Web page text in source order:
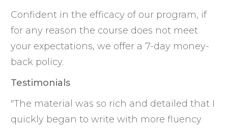
Confident in the efficacy of our program, if
for any reason the course does not meet
your expectations, we offer a 7-day money-
back policy.
Testimonials
"The material was so rich and detailed that I
quickly began to write with more fluency